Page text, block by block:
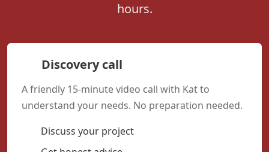
hours.
Discovery call
A friendly 15-minute video call with Kat to
understand your needs. No preparation needed.
Discuss your project